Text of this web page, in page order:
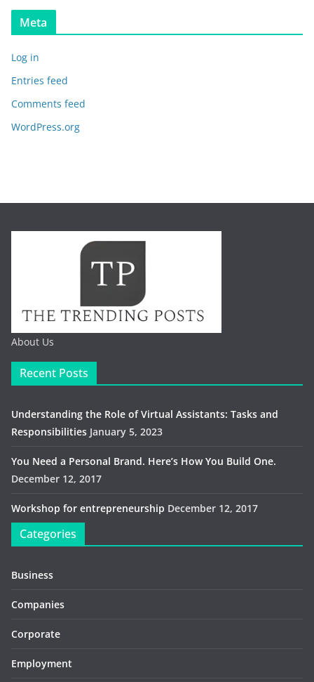
Meta
Log in
Entries feed
Comments feed
WordPress.org
About Us
Recent Posts
Understanding the Role of Virtual Assistants: Tasks and
Responsibilities January 5, 2023
You Need a Personal Brand. Here’s How You Build One.
December 12, 2017
Workshop for entrepreneurship December 12, 2017
Categories
Business
Companies
Corporate
Employment